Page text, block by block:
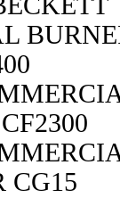
CG15